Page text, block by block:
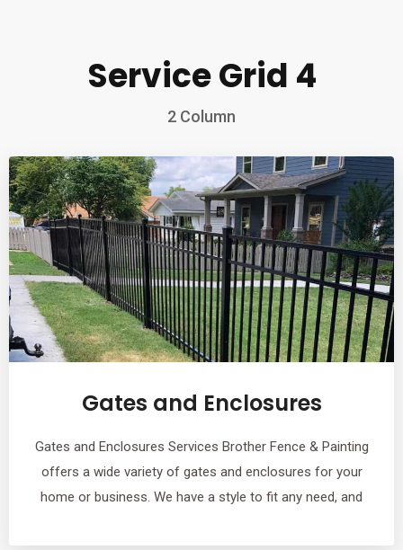
Service Grid 4
2 Column
Gates and Enclosures
Gates and Enclosures Services Brother Fence & Painting
offers a wide variety of gates and enclosures for your
home or business. We have a style to fit any need, and